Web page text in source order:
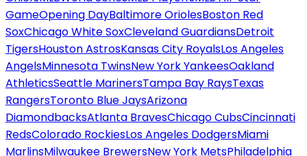
GameOpening DayBaltimore OriolesBoston Red
SoxChicago White SoxCleveland GuardiansDetroit
TigersHouston AstrosKansas City RoyalsLos Angeles
AngelsMinnesota TwinsNew York YankeesOakland
AthleticsSeattle MarinersTampa Bay RaysTexas
RangersToronto Blue JaysArizona
DiamondbacksAtlanta BravesChicago CubsCincinnati
RedsColorado RockiesLos Angeles DodgersMiami
MarlinsMilwaukee BrewersNew York MetsPhiladelphia